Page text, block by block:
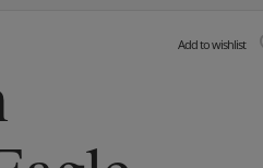
Add to wishlist